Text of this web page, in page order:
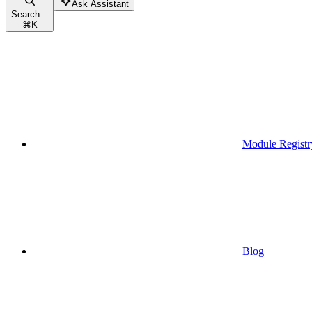
Search...
⌘K
Ask Assistant
Module
Blog